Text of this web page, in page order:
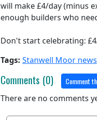
will make £4/day (minus
enough builders who
Don't start celebrating:
Tags: Stanwell Moor news
Comments (0) Comment
There are no comments